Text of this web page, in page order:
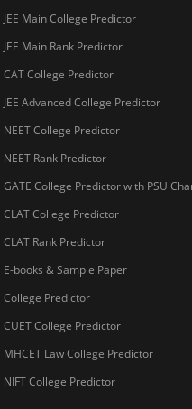
JEE Main College Predictor
JEE Main Rank Predictor
CAT College Predictor
JEE Advanced College Predictor
NEET College Predictor
NEET Rank Predictor
GATE College Predictor with PSU
CLAT College Predictor
CLAT Rank Predictor
E-books & Sample Paper
College Predictor
CUET College Predictor
MHCET Law College Predictor
NIFT College Predictor